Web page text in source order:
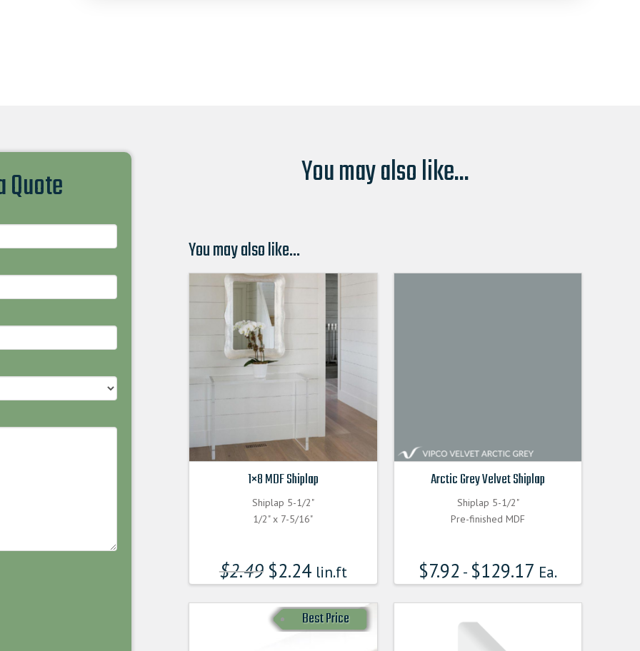
Quote You may also like...
You may also like…
1×8 MDF Shiplap
Shiplap 5-1/2"
1/2" x 7-5/16"
$2.49 $2.24lin.ft
Arctic Grey Velvet Shiplap
Shiplap 5-1/2"
Pre-finished MDF
$7.92 - $129.17 Ea.
Best Price